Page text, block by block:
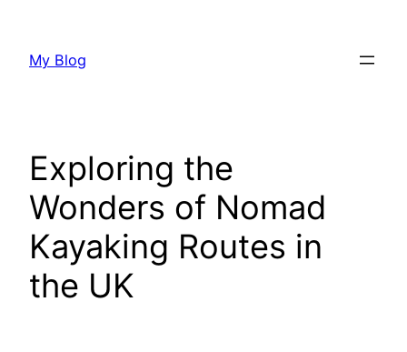
content
My Blog
Exploring the
Wonders of Nomad
Kayaking Routes in
the UK